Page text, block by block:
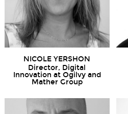
NICOLE YERSHON
Director, Digital
Innovation at Ogilvy and
Mather Group